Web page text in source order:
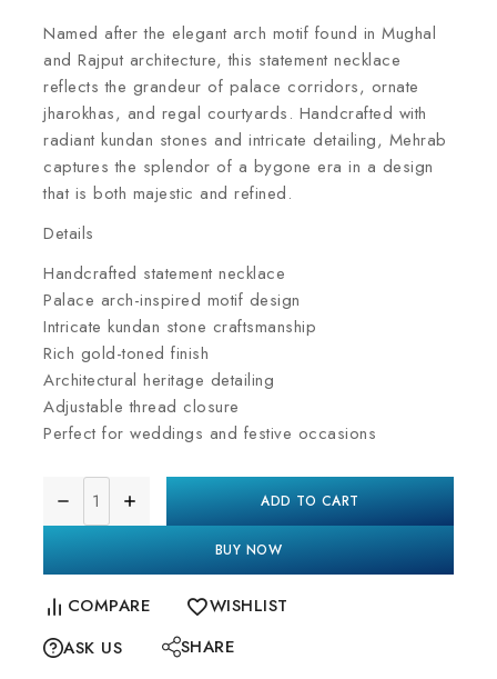
Named after the elegant arch motif found in Mughal
and Rajput architecture, this statement necklace
reflects the grandeur of palace corridors, ornate
jharokhas, and regal courtyards. Handcrafted with
radiant kundan stones and intricate detailing, Mehrab
captures the splendor of a bygone era in a design
that is both majestic and refined.
Details
Handcrafted statement necklace
Palace arch-inspired motif design
Intricate kundan stone craftsmanship
Rich gold-toned finish
Architectural heritage detailing
Adjustable thread closure
Perfect for weddings and festive occasions
ADD TO CART
BUY NOW
COMPARE
WISHLIST
ASK US
SHARE